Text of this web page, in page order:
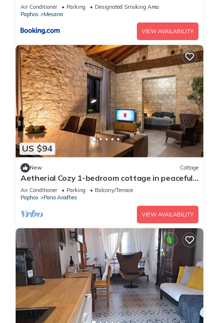
Air Conditioner Parking
Designated Smoking Area
Paphos
Mesana
VIEW AVAILABILITY
US $94
New Cottage
Aetherial Cozy 1-bedroom cottage in peaceful
Choulou with AC
Air Conditioner Parking
Balcony/Terrace
Paphos
Pano Arodhes
VIEW AVAILABILITY